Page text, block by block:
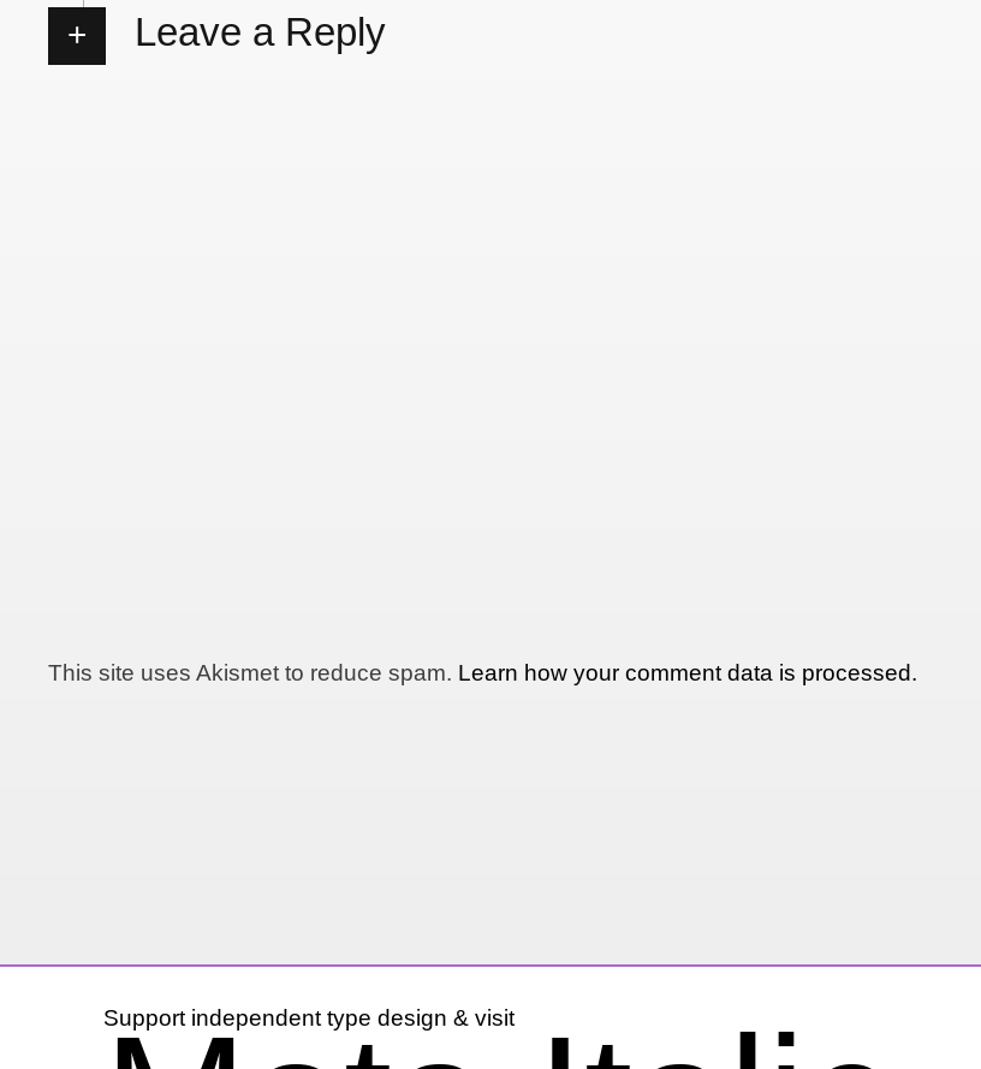
Leave a Reply
This site uses Akismet to reduce spam. Learn how your comment data is processed.
Support independent type design & visit